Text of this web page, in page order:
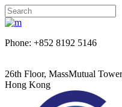
Phone:
26th Floor, MassMutual
Hong Kong